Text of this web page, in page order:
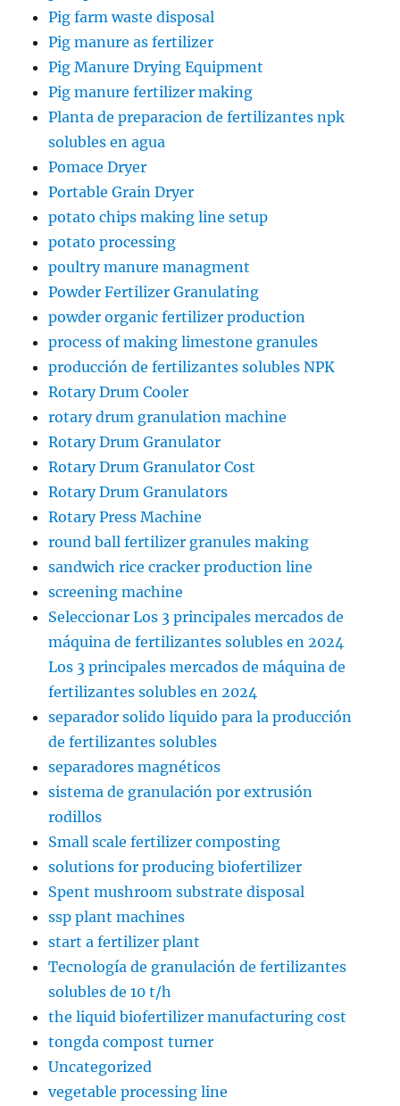
Pig farm waste disposal
Pig manure as fertilizer
Pig Manure Drying Equipment
Pig manure fertilizer making
Planta de preparacion de fertilizantes npk
solubles en agua
Pomace Dryer
Portable Grain Dryer
potato chips making line setup
potato processing
poultry manure managment
Powder Fertilizer Granulating
powder organic fertilizer production
process of making limestone granules
producción de fertilizantes solubles NPK
Rotary Drum Cooler
rotary drum granulation machine
Rotary Drum Granulator
Rotary Drum Granulator Cost
Rotary Drum Granulators
Rotary Press Machine
round ball fertilizer granules making
sandwich rice cracker production line
screening machine
Seleccionar Los 3 principales mercados de
máquina de fertilizantes solubles en 2024
Los 3 principales mercados de máquina de
fertilizantes solubles en 2024
separador solido liquido para la producción
de fertilizantes solubles
separadores magnéticos
sistema de granulación por extrusión
rodillos
Small scale fertilizer composting
solutions for producing biofertilizer
Spent mushroom substrate disposal
ssp plant machines
start a fertilizer plant
Tecnología de granulación de fertilizantes
solubles de 10 t/h
the liquid biofertilizer manufacturing cost
tongda compost turner
Uncategorized
vegetable processing line